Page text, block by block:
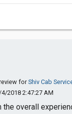
forShiv Cab
4/2018 2:47:27 AM
the overall